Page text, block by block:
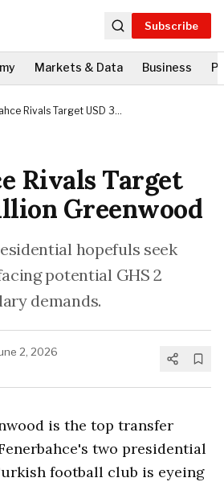
Subscribe
Markets & Data Business
Rivals Target USD 35
Rivals Target
Greenwood
hopefuls seek
potential GHS 2
demands.
2, 2026
is the top transfer
two presidential
football club is eyeing